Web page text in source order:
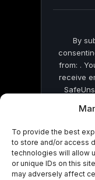
To provide the best
to store and/or access
technologies will allow
or unique IDs on this
may adversely affect
By
from: .
receive